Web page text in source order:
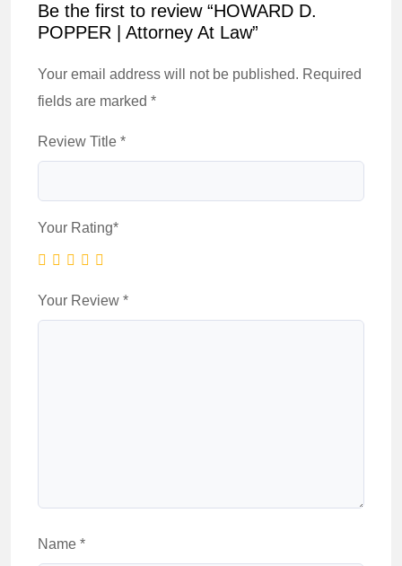
Be the first to review “HOWARD D.
POPPER | Attorney At Law”
Your email address will not be published. Required
fields are marked *
Review Title *
Your Rating*
Your Review *
Name *